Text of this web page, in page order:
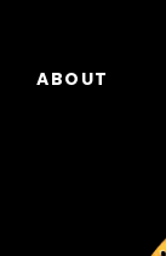
ABOUT